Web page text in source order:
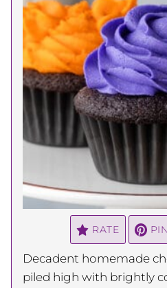
RATE PIN
Decadent homemade
piled high with brightly